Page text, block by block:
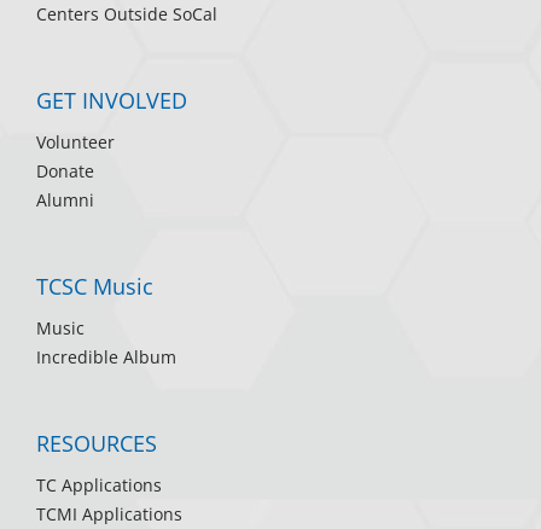
Centers Outside SoCal
GET INVOLVED
Volunteer
Donate
Alumni
TCSC Music
Music
Incredible Album
RESOURCES
TC Applications
TCMI Applications